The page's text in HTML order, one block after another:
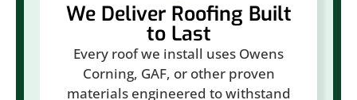
We Deliver Roofing Built
to Last
Every roof we install uses Owens
Corning, GAF, or other proven
materials engineered to withstand